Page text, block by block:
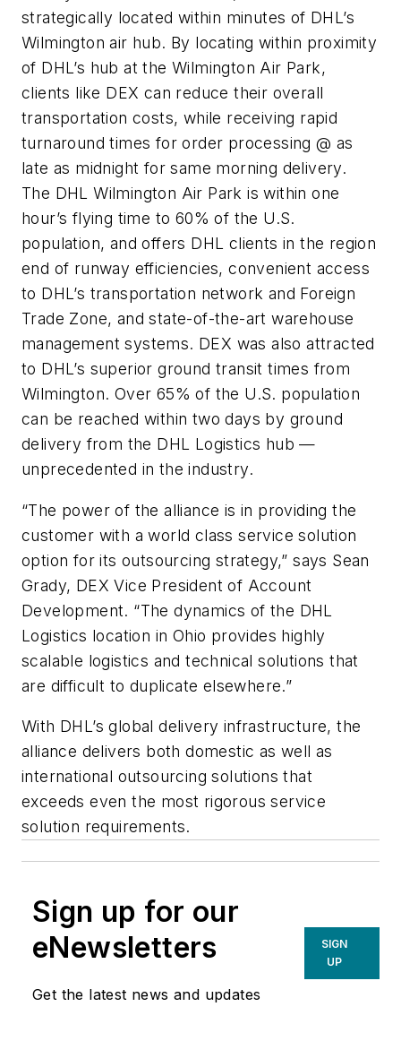
strategically located within minutes of DHL’s
Wilmington air hub. By locating within proximity
of DHL’s hub at the Wilmington Air Park,
clients like DEX can reduce their overall
transportation costs, while receiving rapid
turnaround times for order processing @ as
late as midnight for same morning delivery.
The DHL Wilmington Air Park is within one
hour’s flying time to 60% of the U.S.
population, and offers DHL clients in the region
end of runway efficiencies, convenient access
to DHL’s transportation network and Foreign
Trade Zone, and state-of-the-art warehouse
management systems. DEX was also attracted
to DHL’s superior ground transit times from
Wilmington. Over 65% of the U.S. population
can be reached within two days by ground
delivery from the DHL Logistics hub —
unprecedented in the industry.
“The power of the alliance is in providing the
customer with a world class service solution
option for its outsourcing strategy,” says Sean
Grady, DEX Vice President of Account
Development. “The dynamics of the DHL
Logistics location in Ohio provides highly
scalable logistics and technical solutions that
are difficult to duplicate elsewhere.”
With DHL’s global delivery infrastructure, the
alliance delivers both domestic as well as
international outsourcing solutions that
exceeds even the most rigorous service
solution requirements.
Sign up for our
eNewsletters
Get the latest news and updates
SIGN
UP